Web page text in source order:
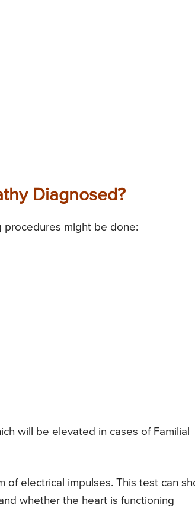
Diagnosed?
procedures might be done:
will be elevated in cases of Familial
of electrical impulses. This test can
whether the heart is functioning